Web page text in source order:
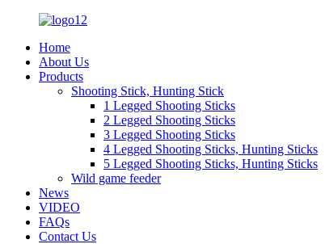
Home
About Us
Products
Shooting Stick, Hunting Stick
1 Legged Shooting Sticks
2 Legged Shooting Sticks
3 Legged Shooting Sticks
4 Legged Shooting Sticks, Hunting Sticks
5 Legged Shooting Sticks, Hunting Sticks
Wild game feeder
News
VIDEO
FAQs
Contact Us